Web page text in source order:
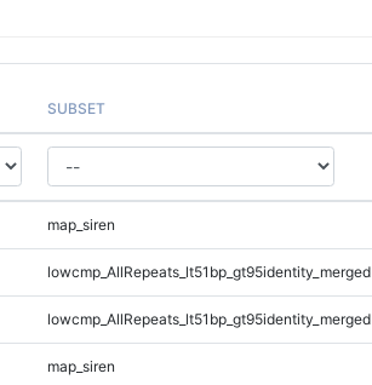
SUBSET
map_siren
lowcmp_AllRepeats_lt51bp_gt95identity_merged
lowcmp_AllRepeats_lt51bp_gt95identity_merged
map_siren